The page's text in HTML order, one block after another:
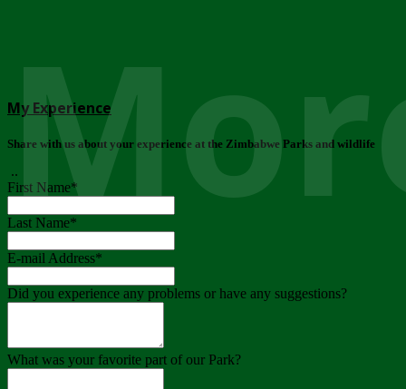
My Experience
Share with us about your experience at the Zimbabwe Parks and wildlife
..
First Name*
Last Name*
E-mail Address*
Did you experience any problems or have any suggestions?
What was your favorite part of our Park?